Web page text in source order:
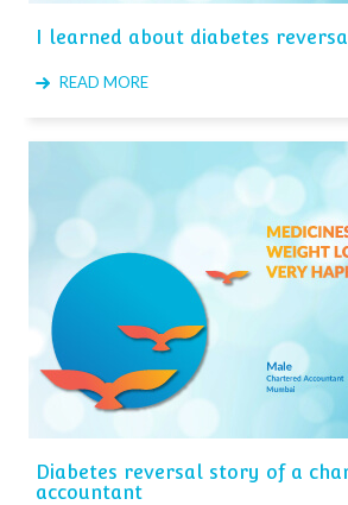
I learned about diabetes
READ MORE
Diabetes reversal story of a
accountant